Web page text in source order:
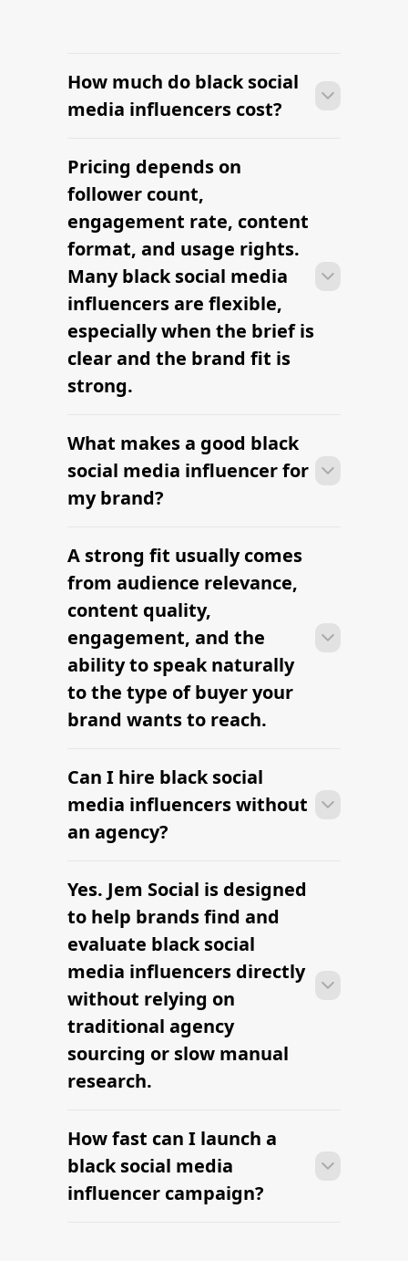
How much do black social
media influencers cost?
Many campaigns with black social
media influencers can move from
research to outreach within a few days
when the brief, budget, and
deliverables are already defined.
Pricing depends on
follower count,
engagement rate, content
format, and usage rights.
Many black social media
influencers are flexible,
especially when the brief is
clear and the brand fit is
strong.
Many campaigns with black social
media influencers can move from
research to outreach within a few days
when the brief, budget, and
What makes a good black
social media influencer for
my brand?
Many campaigns with black social
media influencers can move from
research to outreach within a few days
when the brief, budget, and
deliverables are already defined.
A strong fit usually comes
from audience relevance,
content quality,
engagement, and the
ability to speak naturally
to the type of buyer your
brand wants to reach.
Many campaigns with black social
media influencers can move from
research to outreach within a few days
when the brief, budget, and
Can I hire black social
media influencers without
an agency?
Many campaigns with black social
media influencers can move from
research to outreach within a few days
when the brief, budget, and
deliverables are already defined.
Yes. Jem Social is designed
to help brands find and
evaluate black social
media influencers directly
without relying on
traditional agency
sourcing or slow manual
research.
Many campaigns with black social
media influencers can move from
research to outreach within a few days
when the brief, budget, and
How fast can I launch a
black social media
influencer campaign?